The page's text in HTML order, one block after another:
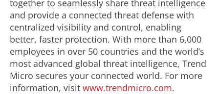
together to seamlessly share threat intelligence
and provide a connected threat defense with
centralized visibility and control, enabling
better, faster protection. With more than 6,000
employees in over 50 countries and the world’s
most advanced global threat intelligence, Trend
Micro secures your connected world. For more
information, visit www.trendmicro.com.